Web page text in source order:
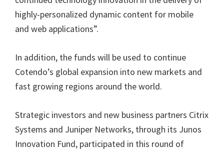
highly-personalized dynamic content for mobile
and web applications”.
In addition, the funds will be used to continue
Cotendo’s global expansion into new markets and
fast growing regions around the world.
Strategic investors and new business partners Citrix
Systems and Juniper Networks, through its Junos
Innovation Fund, participated in this round of